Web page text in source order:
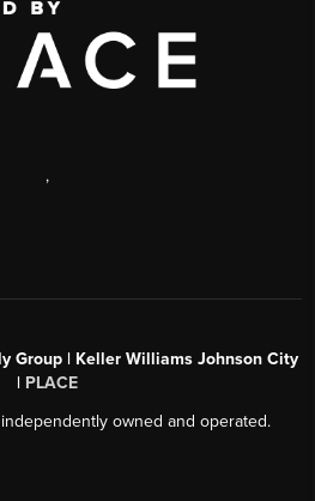
,
Group | Keller Williams Johnson City
| PLACE
owned and operated.